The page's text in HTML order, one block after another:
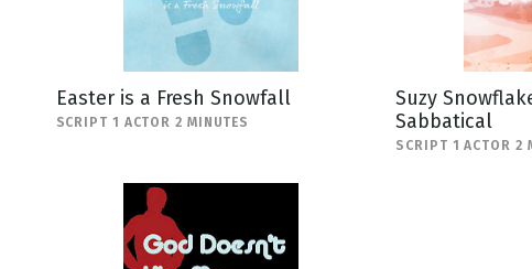
Easter is a Fresh Snowfall
SCRIPT 1 ACTOR 2 MINUTES
Suzy
Sabbatical
SCRIPT 1 ACTOR 2